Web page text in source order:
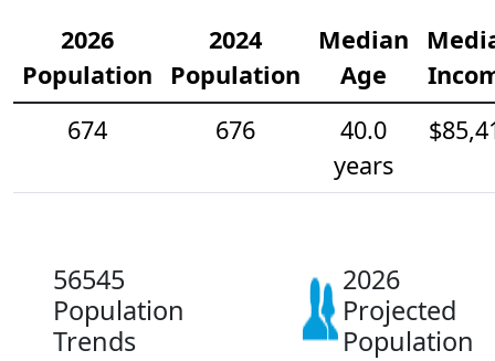
2026
Population
2024
Population
Median
Age
674
676
40.0
years
56545
Population
Trends
2026
Projected
Population